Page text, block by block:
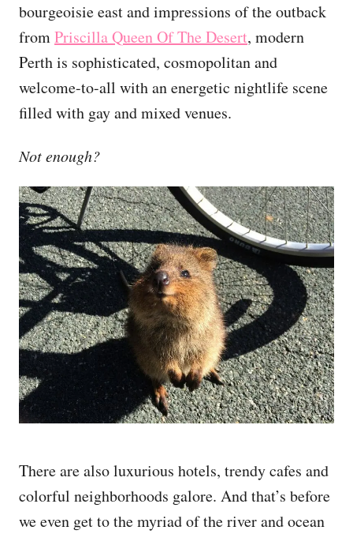
bourgeoisie east and impressions of the outback
fromPriscilla Queen Of The Desert, modern
Perth is sophisticated, cosmopolitan and
welcome-to-all with an energetic nightlife scene
filled with gay and mixed venues.
Not enough?
There are also luxurious hotels, trendy cafes and
colorful neighborhoods galore. And that’s before
we even get to the myriad of the river and ocean